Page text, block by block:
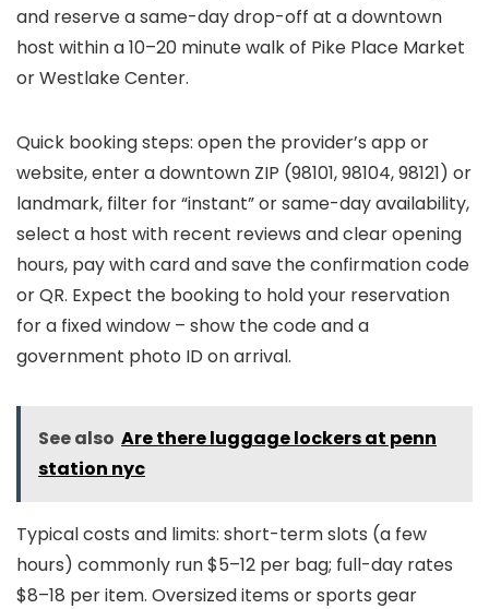
and reserve a same-day drop-off at a downtown
host within a 10–20 minute walk of Pike Place Market
or Westlake Center.
Quick booking steps: open the provider’s app or
website, enter a downtown ZIP (98101, 98104, 98121) or
landmark, filter for “instant” or same-day availability,
select a host with recent reviews and clear opening
hours, pay with card and save the confirmation code
or QR. Expect the booking to hold your reservation
for a fixed window – show the code and a
government photo ID on arrival.
See also Are there luggage lockers at penn
station nyc
Typical costs and limits: short-term slots (a few
hours) commonly run $5–12 per bag; full-day rates
$8–18 per item. Oversized items or sports gear